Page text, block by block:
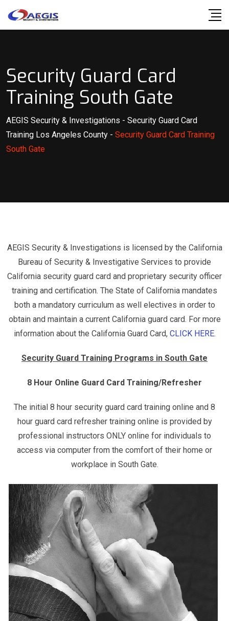
Security Guard Card
Training South Gate
AEGIS Security & Investigations - Security Guard Card
Training Los Angeles County - Security Guard Card Training
South Gate
AEGIS Security & Investigations is licensed by the California
Bureau of Security & Investigative Services to provide
California security guard card and proprietary security officer
training and certification. The State of California mandates
both a mandatory curriculum as well electives in order to
obtain and maintain a current California guard card. For more
information about the California Guard Card, CLICK HERE.
Security Guard Training Programs in South Gate
8 Hour Online Guard Card Training/Refresher
The initial 8 hour security guard card training online and 8
hour guard card refresher training online is provided by
professional instructors ONLY online for individuals to
access via computer from the comfort of their home or
workplace in South Gate.